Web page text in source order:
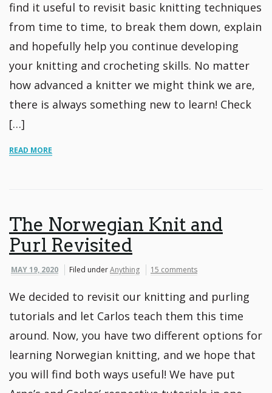
find it useful to revisit basic knitting techniques
from time to time, to break them down, explain
and hopefully help you continue developing
your knitting and crocheting skills. No matter
how advanced a knitter we might think we are,
there is always something new to learn! Check
[…]
READ MORE
The Norwegian Knit and
Purl Revisited
MAY 19, 2020 Filed underAnything 15 comments
We decided to revisit our knitting and purling
tutorials and let Carlos teach them this time
around. Now, you have two different options for
learning Norwegian knitting, and we hope that
you will find both ways useful! We have put